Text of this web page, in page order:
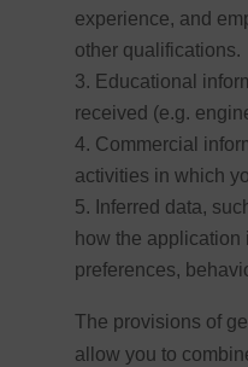
experience, and
other qualifications.
Educational
received (e.g.
Commercial
activities in which
Inferred data,
how the application
preferences,
The provisions of
allow you to